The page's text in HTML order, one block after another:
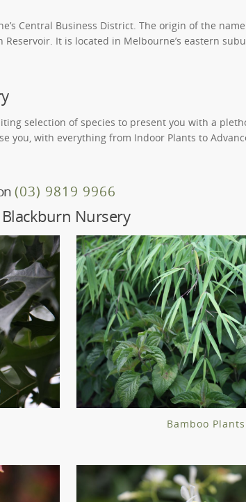
Central Business District. The origin of the
It is located in Melbourne’s eastern
selection of species to present you with a
with everything from Indoor Plants to
(03) 9819 9966
Nursery
Bamboo Plants